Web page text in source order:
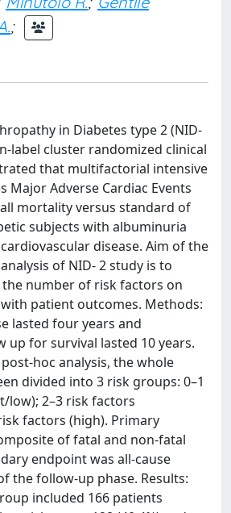
;
in Diabetes type 2 (NID-
label cluster randomized clinical
that multifactorial intensive
Major Adverse Cardiac Events
mortality versus standard of
subjects with albuminuria
disease. Aim of the
of NID- 2 study is to
number of risk factors on
patient outcomes. Methods:
lasted four years and
up for survival lasted 10 years.
hoc analysis, the whole
divided into 3 risk groups: 0–1
low); 2–3 risk factors
factors (high). Primary
of fatal and non-fatal
endpoint was all-cause
the follow-up phase. Results:
included 166 patients